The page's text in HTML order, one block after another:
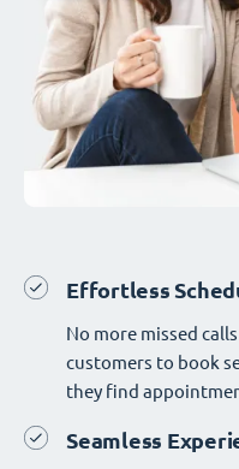
Effortless
No more missed
customers to book
they find
Seamless